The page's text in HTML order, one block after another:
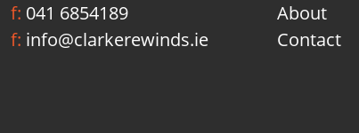
f: 041 6854189
f: info@clarkerewinds.ie
About
Contact